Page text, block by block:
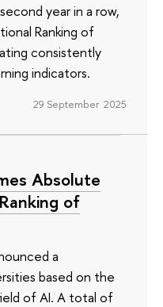
year in a row,
Ranking of
consistently
indicators.
29 September 2025
Absolute
of
a
based on the
of AI. A total of